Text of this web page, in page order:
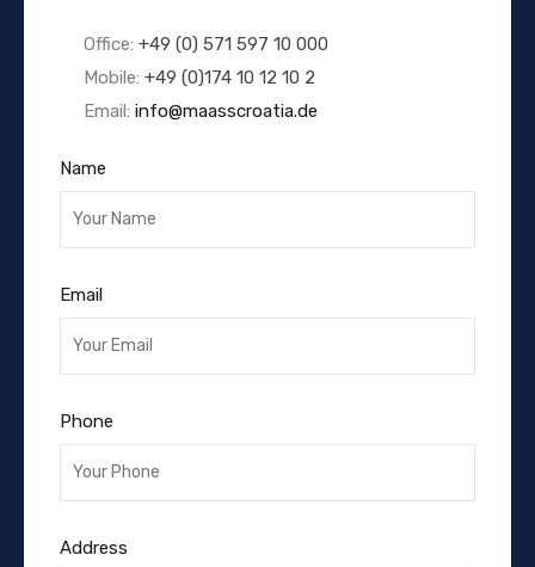
Office: +49 (0) 571 597 10 000
Mobile: +49 (0)174 10 12 10 2
Email: info@maasscroatia.de
Name
Email
Phone
Address